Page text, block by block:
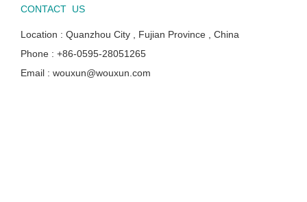
CONTACT US
Location : Quanzhou City , Fujian Province , China
Phone : +86-0595-28051265
Email : wouxun@wouxun.com